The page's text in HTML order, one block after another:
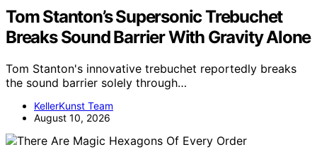
Tom Stanton’s Supersonic Trebuchet
Breaks Sound Barrier With Gravity Alone
Tom Stanton's innovative trebuchet reportedly breaks
the sound barrier solely through…
KellerKunst Team
August 10, 2026